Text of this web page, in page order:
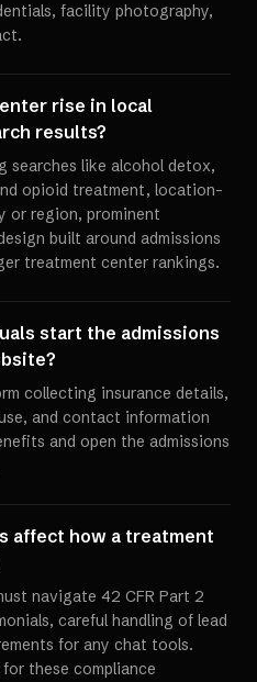
facility photography,
rise in local
results?
searches like alcohol detox,
opioid treatment, location-
region, prominent
built around admissions
treatment center rankings.
start the admissions
collecting insurance details,
and contact information
and open the admissions
affect how a treatment
navigate 42 CFR Part 2
careful handling of lead
for any chat tools.
these compliance